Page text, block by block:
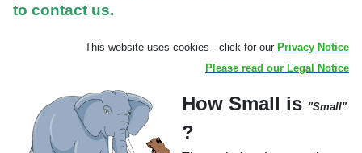
to contact us.
This website uses cookies - click for our Privacy Notice
Please read our Legal Notice
How Small is "Small"
?